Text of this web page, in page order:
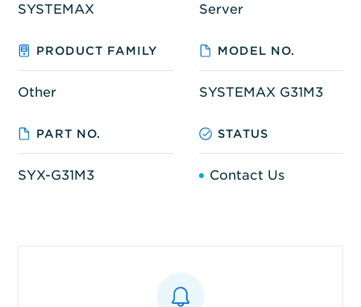
SYSTEMAX Server
PRODUCT FAMILY MODEL NO.
Other SYSTEMAX G31M3
PART NO. STATUS
SYX-G31M3 Contact Us